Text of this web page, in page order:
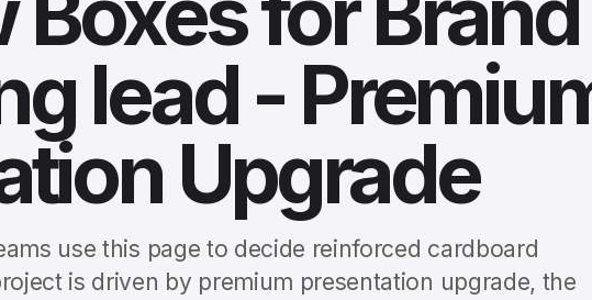
lead -
Upgrade
use this page to decide reinforced cardboard
is driven by premium presentation upgrade, the